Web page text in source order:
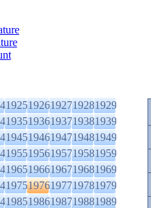
19251926192719281929
19351936193719381939
19451946194719481949
19551956195719581959
19651966196719681969
19751976197719781979
19851986198719881989